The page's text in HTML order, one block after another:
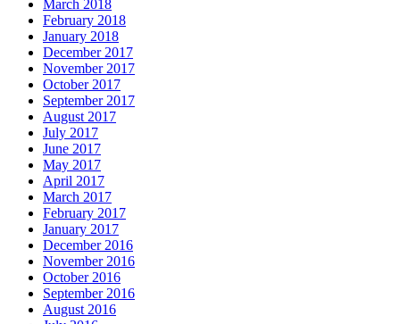
March 2018
February 2018
January 2018
December 2017
November 2017
October 2017
September 2017
August 2017
July 2017
June 2017
May 2017
April 2017
March 2017
February 2017
January 2017
December 2016
November 2016
October 2016
September 2016
August 2016